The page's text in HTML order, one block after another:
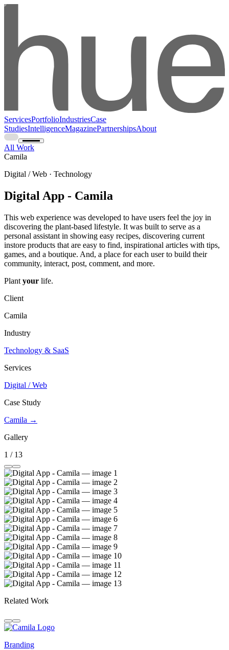
ServicesPortfolioIndustriesCase
StudiesIntelligenceMagazinePartnershipsAbout
All Work
Camila
Digital / Web · Technology
Digital App - Camila
This web experience was developed to have users feel the joy in
discovering the plant-based lifestyle. It was built to serve as a
personal assistant in showing easy recipes, discovering current
instore products that are easy to find, inspirational articles with tips,
games, and a boutique. And, a place for each user to build their
community, interact, post, comment, and more.
Plant your life.
Client
Camila
Industry
Technology & SaaS
Services
Digital / Web
Case Study
Camila →
Gallery
1 / 13
Related Work
Branding